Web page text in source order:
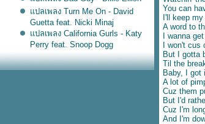
ปลเพลง Turn Me On - David
Guetta feat. Nicki Minaj
ปลเพลง California Gurls - Katy
Perry feat. Snoop Dogg
เนื้อเพลง Don't Matter - Akon
ปลเพลง Roxanne - Arizona
You can
I'll keep
A word to
I wanna
I won't cus
But I gotta
Til the
Baby, I got
A lot of
Cuz them
But I'd
Cuz I'm
And I'm